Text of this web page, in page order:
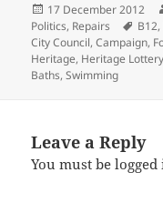
Posted
on
17 December 2012
Politics, Repairs Tags
B12,
City Council,Campaign,
Heritage, Heritage
Baths,Swimming
Leave a Reply
You must belogged